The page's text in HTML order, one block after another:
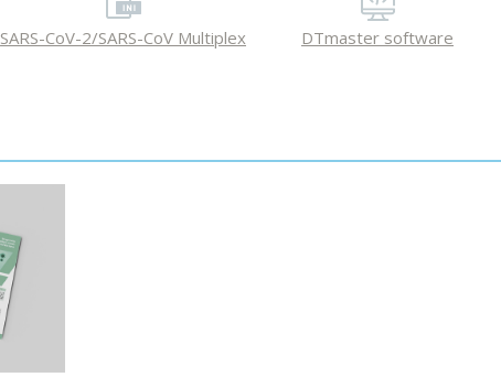
SARS-CoV-2/SARS-CoV Multiplex DTmaster software